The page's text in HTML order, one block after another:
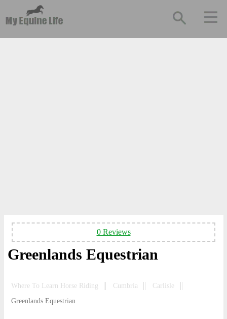
0 Reviews
Greenlands Equestrian
Where To Learn Horse Riding Cumbria
Carlisle
Greenlands Equestrian